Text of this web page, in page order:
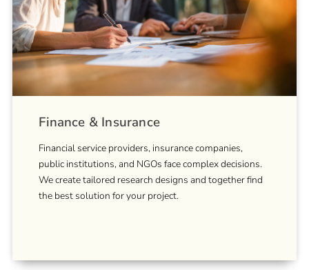
Finance & Insurance
Financial service providers, insurance companies,
public institutions, and NGOs face complex decisions.
We create tailored research designs and together find
the best solution for your project.